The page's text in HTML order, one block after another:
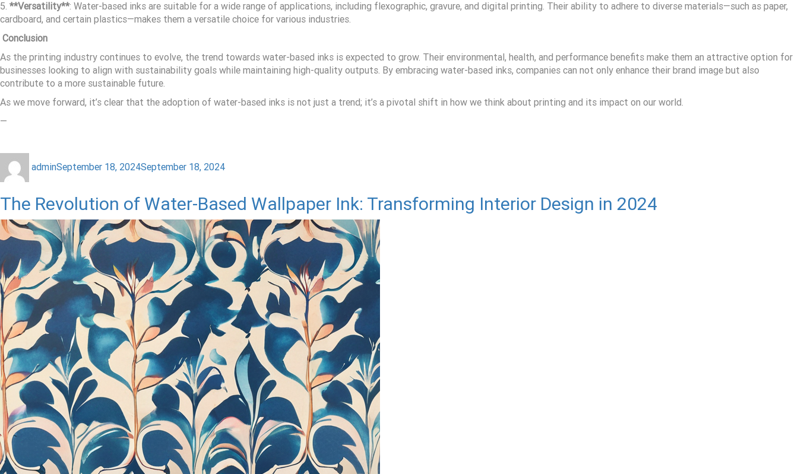
5. **Versatility**: Water-based inks are suitable for a wide range of applications, including flexographic, gravure, and digital printing. Their ability to adhere to diverse materials—such as paper,
cardboard, and certain plastics—makes them a versatile choice for various industries.
Conclusion
As the printing industry continues to evolve, the trend towards water-based inks is expected to grow. Their environmental, health, and performance benefits make them an attractive option for
businesses looking to align with sustainability goals while maintaining high-quality outputs. By embracing water-based inks, companies can not only enhance their brand image but also
contribute to a more sustainable future.
As we move forward, it’s clear that the adoption of water-based inks is not just a trend; it’s a pivotal shift in how we think about printing and its impact on our world.
—
adminSeptember 18, 2024September 18, 2024
The Revolution of Water-Based Wallpaper Ink: Transforming Interior Design in 2024